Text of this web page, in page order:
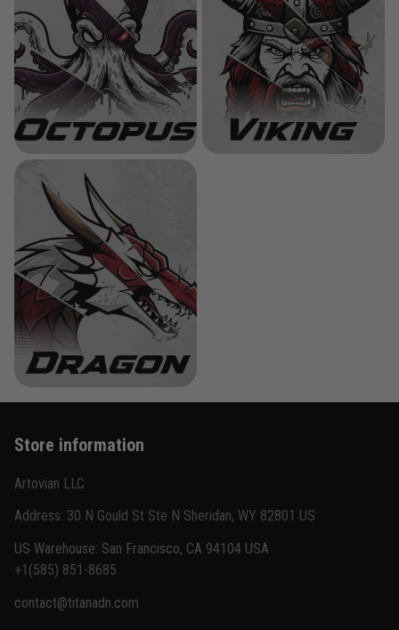
Store information
Artovian LLC
Address: 30 N Gould St Ste N Sheridan, WY 82801 US
US Warehouse: San Francisco, CA 94104 USA
+1(585) 851-8685
contact@titanadn.com